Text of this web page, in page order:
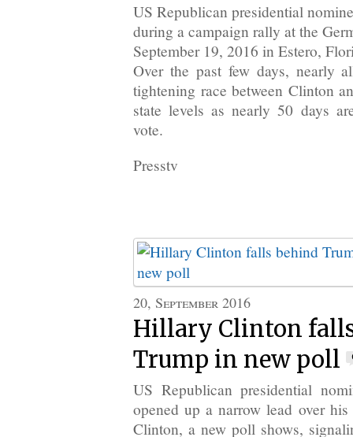
US Republican presidential
during a campaign rally at the
September 19, 2016 in Estero,
Over the past few days, nearly
tightening race between Clinton
state levels as nearly 50 days
vote.
Presstv
20, September 2016
Hillary Clinton
Trump in new poll
US Republican presidential
opened up a narrow lead over
Clinton, a new poll shows,